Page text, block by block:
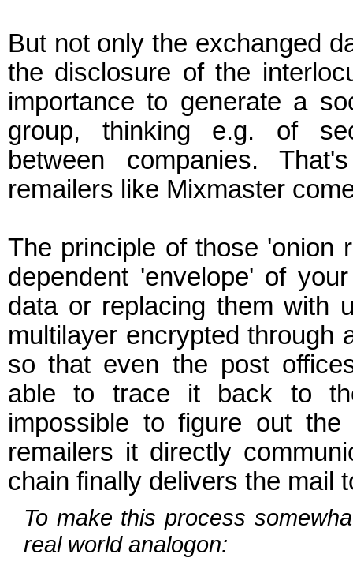
But not only the exchanged
the disclosure of the
importance to generate a
group, thinking e.g. of
between companies.
remailers like Mixmaster
The principle of those 'onion
dependent 'envelope' of
data or replacing them with
multilayer encrypted through
so that even the post
able to trace it back to
impossible to figure out
remailers it directly
chain finally delivers the mail
To make this process
real world analogon: